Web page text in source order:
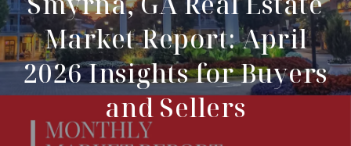
Market Report: April
2026 Insights for Buyers
and Sellers